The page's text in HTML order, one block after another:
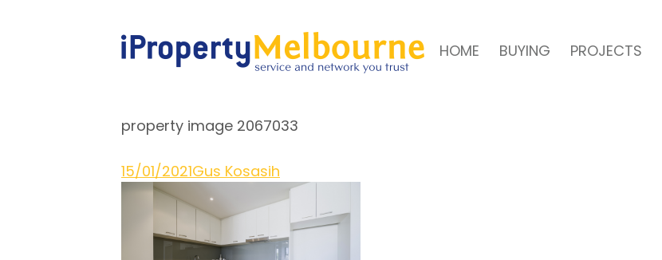
HOME BUYING PROJECTS
property image 2067033
15/01/2021Gus Kosasih